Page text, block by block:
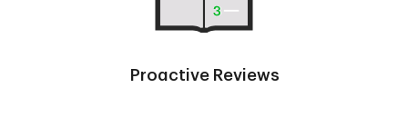
Proactive Reviews